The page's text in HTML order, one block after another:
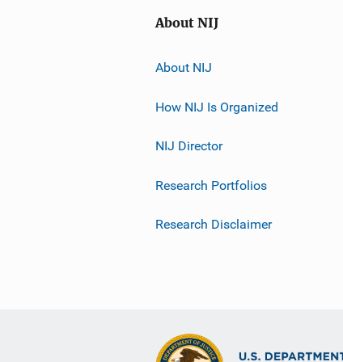
About NIJ
About NIJ
How NIJ Is Organized
NIJ Director
Research Portfolios
Research Disclaimer